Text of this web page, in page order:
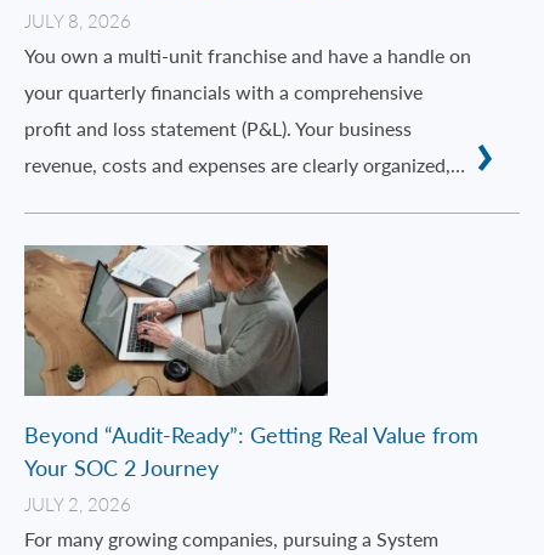
JULY 8, 2026
You own a multi-unit franchise and have a handle on
your quarterly financials with a comprehensive
profit and loss statement (P&L). Your business
revenue, costs and expenses are clearly organized,…
Beyond “Audit-Ready”: Getting Real Value from
Your SOC 2 Journey
JULY 2, 2026
For many growing companies, pursuing a System